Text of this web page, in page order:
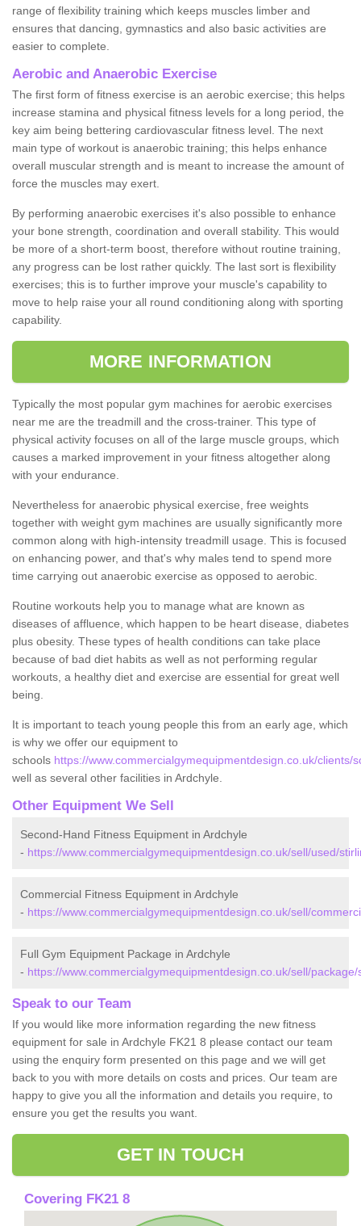
range of flexibility training which keeps muscles limber and
ensures that dancing, gymnastics and also basic activities are
easier to complete.
Aerobic and Anaerobic Exercise
The first form of fitness exercise is an aerobic exercise; this helps
increase stamina and physical fitness levels for a long period, the
key aim being bettering cardiovascular fitness level. The next
main type of workout is anaerobic training; this helps enhance
overall muscular strength and is meant to increase the amount of
force the muscles may exert.
By performing anaerobic exercises it's also possible to enhance
your bone strength, coordination and overall stability. This would
be more of a short-term boost, therefore without routine training,
any progress can be lost rather quickly. The last sort is flexibility
exercises; this is to further improve your muscle's capability to
move to help raise your all round conditioning along with sporting
capability.
MORE INFORMATION
Typically the most popular gym machines for aerobic exercises
near me are the treadmill and the cross-trainer. This type of
physical activity focuses on all of the large muscle groups, which
causes a marked improvement in your fitness altogether along
with your endurance.
Nevertheless for anaerobic physical exercise, free weights
together with weight gym machines are usually significantly more
common along with high-intensity treadmill usage. This is focused
on enhancing power, and that's why males tend to spend more
time carrying out anaerobic exercise as opposed to aerobic.
Routine workouts help you to manage what are known as
diseases of affluence, which happen to be heart disease, diabetes
plus obesity. These types of health conditions can take place
because of bad diet habits as well as not performing regular
workouts, a healthy diet and exercise are essential for great well
being.
It is important to teach young people this from an early age, which
is why we offer our equipment to
schools https://www.commercialgymequipmentdesign.co.uk/clients/
well as several other facilities in Ardchyle.
Other Equipment We Sell
Second-Hand Fitness Equipment in Ardchyle
- https://www.commercialgymequipmentdesign.co.uk/sell/used/
Commercial Fitness Equipment in Ardchyle
- https://www.commercialgymequipmentdesign.co.uk/sell/
Full Gym Equipment Package in Ardchyle
- https://www.commercialgymequipmentdesign.co.uk/sell/
Speak to our Team
If you would like more information regarding the new fitness
equipment for sale in Ardchyle FK21 8 please contact our team
using the enquiry form presented on this page and we will get
back to you with more details on costs and prices. Our team are
happy to give you all the information and details you require, to
ensure you get the results you want.
GET IN TOUCH
Covering FK21 8